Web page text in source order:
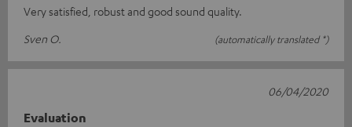
Very satisfied, robust and good sound quality.
Sven O.
(automatically translated *)
Evaluation
06/04/2020